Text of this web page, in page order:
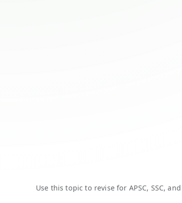
Use this topic to revise for APSC, SSC,